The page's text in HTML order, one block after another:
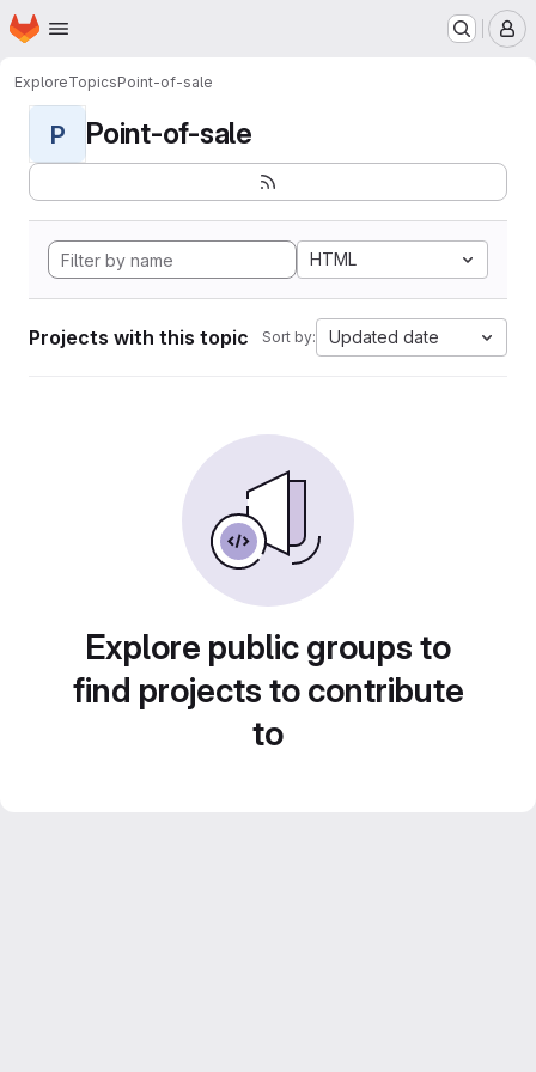
Skip to main content
Homepage
ExploreTopicsPoint-of-sale
P Point-of-sale
HTML
Projects with this topic Sort by: Updated date
Explore public groups to
find projects to contribute
to